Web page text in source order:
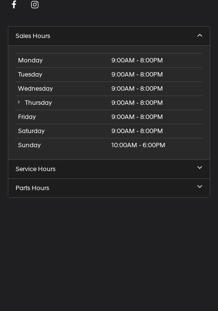
Sales Hours
Monday
9:00AM - 8:00PM
Tuesday
9:00AM - 8:00PM
Wednesday
9:00AM - 8:00PM
Thursday
9:00AM - 8:00PM
Friday
9:00AM - 8:00PM
Saturday
9:00AM - 8:00PM
Sunday
10:00AM - 6:00PM
Service Hours
Parts Hours